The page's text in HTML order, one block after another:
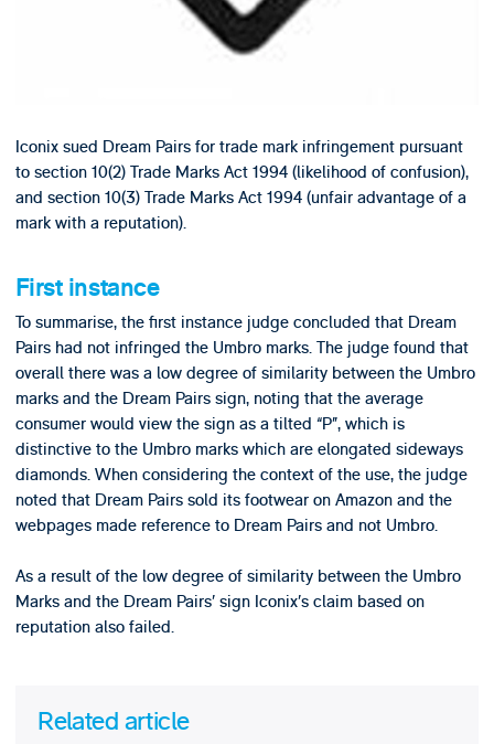
Iconix sued Dream Pairs for trade mark infringement pursuant
to section 10(2) Trade Marks Act 1994 (likelihood of confusion),
and section 10(3) Trade Marks Act 1994 (unfair advantage of a
mark with a reputation).
First instance
To summarise, the first instance judge concluded that Dream
Pairs had not infringed the Umbro marks. The judge found that
overall there was a low degree of similarity between the Umbro
marks and the Dream Pairs sign, noting that the average
consumer would view the sign as a tilted “P”, which is
distinctive to the Umbro marks which are elongated sideways
diamonds. When considering the context of the use, the judge
noted that Dream Pairs sold its footwear on Amazon and the
webpages made reference to Dream Pairs and not Umbro.
As a result of the low degree of similarity between the Umbro
Marks and the Dream Pairs’ sign Iconix’s claim based on
reputation also failed.
Related article